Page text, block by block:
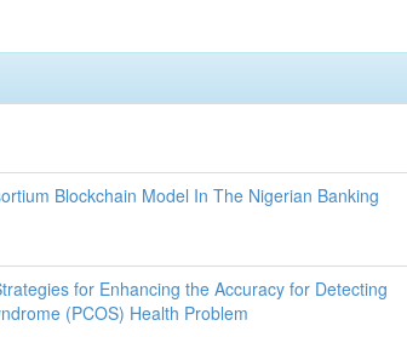
Blockchain Model In The Nigerian Banking
for Enhancing the Accuracy for Detecting
(PCOS) Health Problem